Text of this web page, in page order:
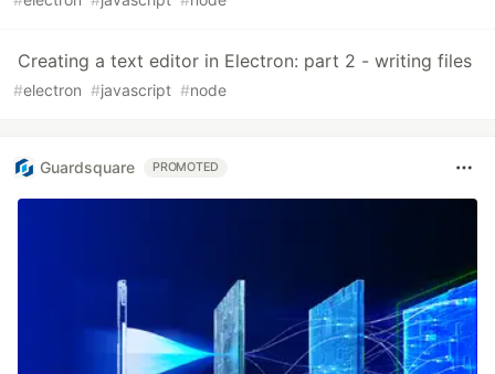
Creating a text editor in Electron: part 2 - writing files
#electron #javascript #node
Guardsquare PROMOTED